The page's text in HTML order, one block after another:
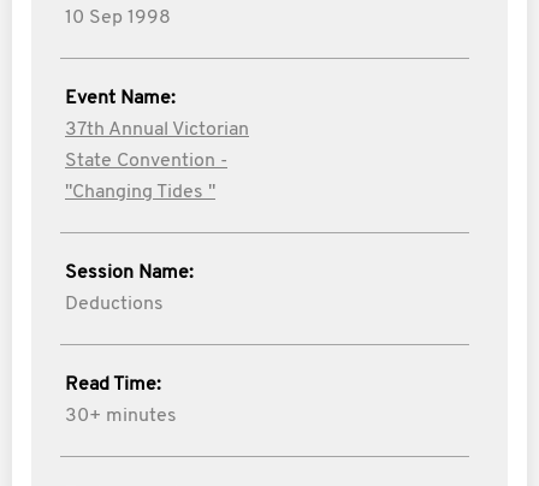
10 Sep 1998
Event Name:
37th Annual Victorian
State Convention -
"Changing Tides "
Session Name:
Deductions
Read Time:
30+ minutes